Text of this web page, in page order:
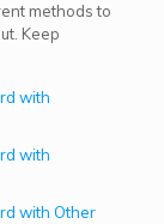
methods to
Keep
with
with
with Other